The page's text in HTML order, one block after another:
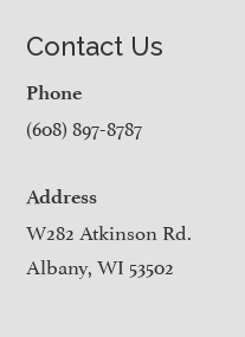
Contact Us
Phone
(608) 897-8787
Address
W282 Atkinson Rd.
Albany, WI 53502